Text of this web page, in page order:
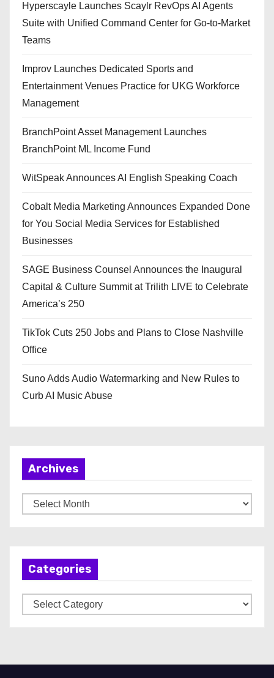
Hyperscayle Launches Scaylr RevOps AI Agents
Suite with Unified Command Center for Go-to-Market
Teams
Improv Launches Dedicated Sports and
Entertainment Venues Practice for UKG Workforce
Management
BranchPoint Asset Management Launches
BranchPoint ML Income Fund
WitSpeak Announces AI English Speaking Coach
Cobalt Media Marketing Announces Expanded Done
for You Social Media Services for Established
Businesses
SAGE Business Counsel Announces the Inaugural
Capital & Culture Summit at Trilith LIVE to Celebrate
America’s 250
TikTok Cuts 250 Jobs and Plans to Close Nashville
Office
Suno Adds Audio Watermarking and New Rules to
Curb AI Music Abuse
Archives
r
Categories
a